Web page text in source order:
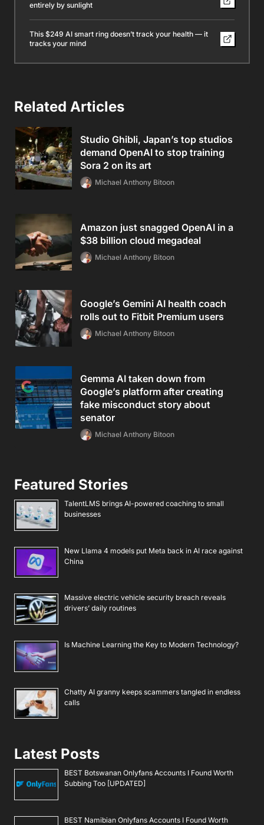
entirely by sunlight
This $249 AI smart ring doesn’t track your health — it
tracks your mind
Related Articles
Studio Ghibli, Japan’s top studios
demand OpenAI to stop training
Sora 2 on its art
Michael Anthony Bitoon
Amazon just snagged OpenAI in a
$38 billion cloud megadeal
Michael Anthony Bitoon
Google’s Gemini AI health coach
rolls out to Fitbit Premium users
Michael Anthony Bitoon
Gemma AI taken down from
Google’s platform after creating
fake misconduct story about
senator
Michael Anthony Bitoon
Featured Stories
TalentLMS brings AI-powered coaching to small
businesses
New Llama 4 models put Meta back in AI race against
China
Massive electric vehicle security breach reveals
drivers’ daily routines
Is Machine Learning the Key to Modern Technology?
Chatty AI granny keeps scammers tangled in endless
calls
Latest Posts
BEST Botswanan Onlyfans Accounts I Found Worth
Subbing Too [UPDATED]
BEST Namibian Onlyfans Accounts I Found Worth